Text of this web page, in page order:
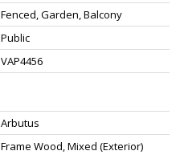
Fenced, Garden, Balcony
Public
VAP4456
Arbutus
Frame Wood, Mixed (Exterior)